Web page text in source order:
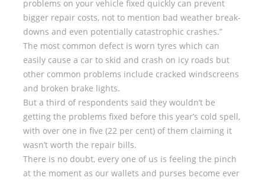
problems on your vehicle fixed quickly can prevent
bigger repair costs, not to mention bad weather break-
downs and even potentially catastrophic crashes.”
The most common defect is worn tyres which can
easily cause a car to skid and crash on icy roads but
other common problems include cracked windscreens
and broken brake lights.
But a third of respondents said they wouldn’t be
getting the problems fixed before this year’s cold spell,
with over one in five (22 per cent) of them claiming it
wasn’t worth the repair bills.
There is no doubt, every one of us is feeling the pinch
at the moment as our wallets and purses become ever